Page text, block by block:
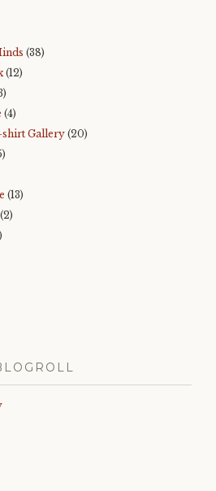
(38)
(12)
(4)
Gallery (20)
(13)
(2)